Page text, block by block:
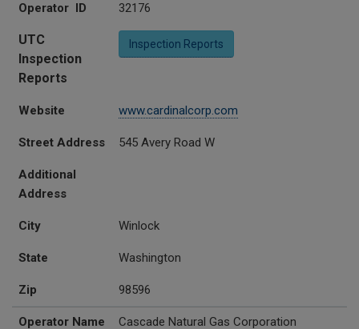
Operator ID 32176
UTC
Inspection
Reports
Inspection Reports
Website www.cardinalcorp.com
Street Address 545 Avery Road W
Additional
Address
City Winlock
State Washington
Zip 98596
Operator Name Cascade Natural Gas Corporation